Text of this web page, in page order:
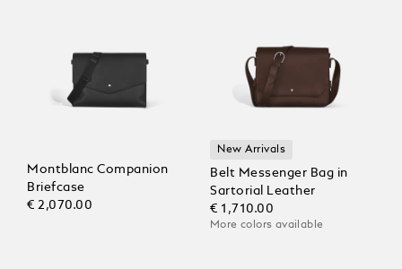
Montblanc Companion
Briefcase
€ 2,070.00
New Arrivals
Belt Messenger Bag in
Sartorial Leather
€ 1,710.00
More colors available